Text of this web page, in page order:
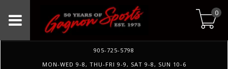
0
905-725-5798
MON-WED 9-8, THU-FRI 9-9, SAT 9-8, SUN 10-6